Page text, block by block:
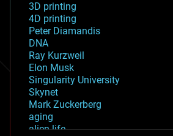
3D printing
4D printing
Peter Diamandis
DNA
Ray Kurzweil
Elon Musk
Singularity University
Skynet
Mark Zuckerberg
aging
alien life